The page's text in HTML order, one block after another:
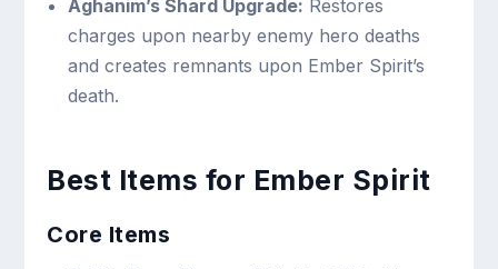
Aghanim’s Shard Upgrade: Restores
charges upon nearby enemy hero deaths
and creates remnants upon Ember Spirit’s
death.
Best Items for Ember Spirit
Core Items